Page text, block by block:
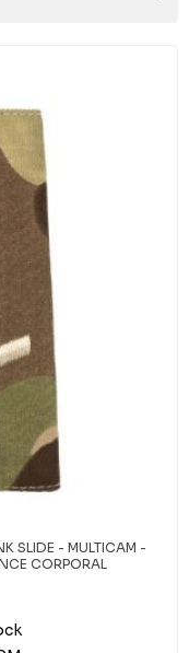
SLIDE - MULTICAM -
CORPORAL